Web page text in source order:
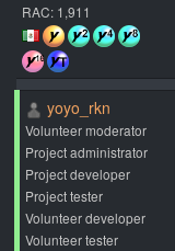
RAC: 1,911
yoyo_rkn
Volunteer moderator
Project administrator
Project developer
Project tester
Volunteer developer
Volunteer tester